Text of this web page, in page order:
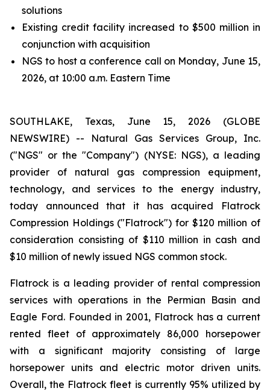
solutions
Existing credit facility increased to $500 million in
conjunction with acquisition
NGS to host a conference call on Monday, June 15,
2026, at 10:00 a.m. Eastern Time
SOUTHLAKE, Texas, June 15, 2026 (GLOBE
NEWSWIRE) -- Natural Gas Services Group, Inc.
("NGS" or the "Company") (NYSE: NGS), a leading
provider of natural gas compression equipment,
technology, and services to the energy industry,
today announced that it has acquired Flatrock
Compression Holdings ("Flatrock") for $120 million of
consideration consisting of $110 million in cash and
$10 million of newly issued NGS common stock.
Flatrock is a leading provider of rental compression
services with operations in the Permian Basin and
Eagle Ford. Founded in 2001, Flatrock has a current
rented fleet of approximately 86,000 horsepower
with a significant majority consisting of large
horsepower units and electric motor driven units.
Overall, the Flatrock fleet is currently 95% utilized by